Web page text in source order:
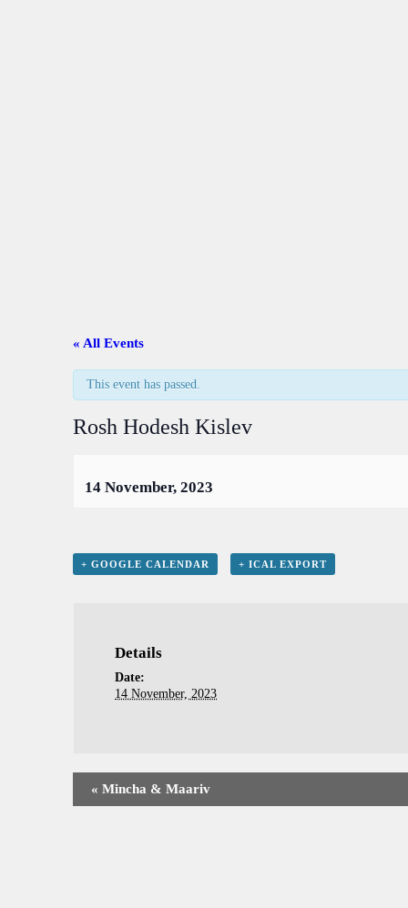
« All Events
This event has passed.
Rosh Hodesh Kislev
14 November, 2023
+ GOOGLE CALENDAR + ICAL EXPORT
Details
Date:
14 November, 2023
« Mincha & Maariv